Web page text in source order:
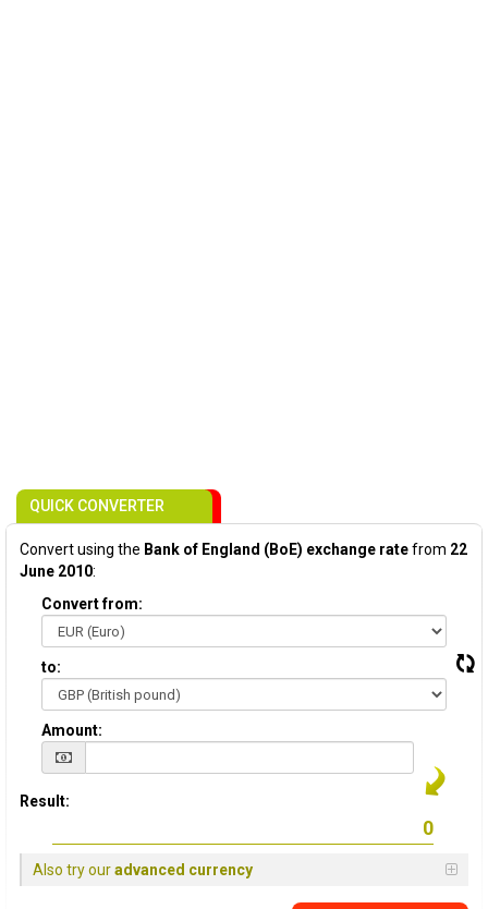
QUICK CONVERTER
Convert using the Bank of England (BoE) exchange ratefrom 22
June 2010:
Convert from:
to:
Amount:
Result:
Also try ouradvanced currency